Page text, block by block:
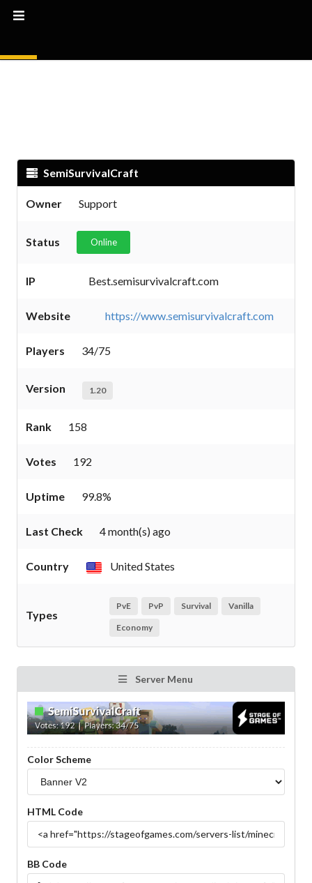
SemiSurvivalCraft
Owner Support
Status Online
IP Best.semisurvivalcraft.com
Website https://www.semisurvivalcraft.com
Players 34/75
Version 1.20
Rank 158
Votes 192
Uptime 99.8%
Last Check 4 month(s) ago
Country United States
Types
PvE PvP Survival Vanilla
Economy
Server Menu
Color Scheme
HTML Code
BB Code